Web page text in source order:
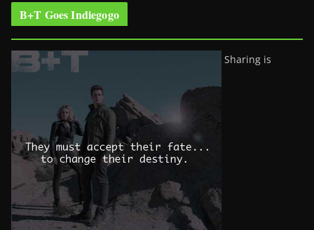
B+T Goes Indiegogo
Sharing is